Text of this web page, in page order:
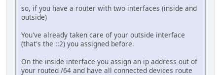
so, if you have a router with two interfaces (inside and
outside)
You've already taken care of your outside interface
(that's the ::2) you assigned before.
On the inside interface you assign an ip address out of
your routed /64 and have all connected devices route